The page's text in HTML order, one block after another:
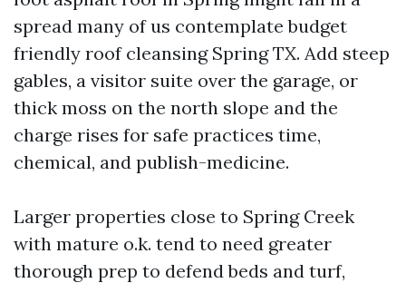
spread many of us contemplate budget
friendly roof cleansing Spring TX. Add steep
gables, a visitor suite over the garage, or
thick moss on the north slope and the
charge rises for safe practices time,
chemical, and publish-medicine.
Larger properties close to Spring Creek
with mature o.k. tend to need greater
thorough prep to defend beds and turf,